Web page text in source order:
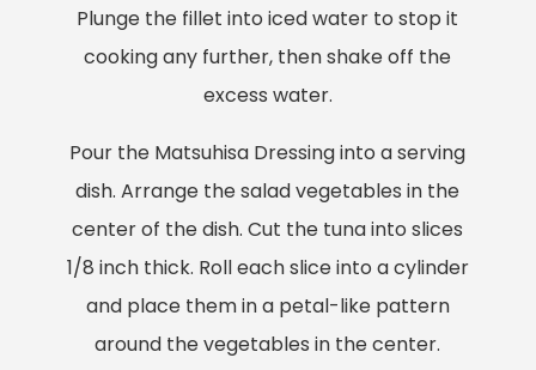
Plunge the fillet into iced water to stop it
cooking any further, then shake off the
excess water.
Pour the Matsuhisa Dressing into a serving
dish. Arrange the salad vegetables in the
center of the dish. Cut the tuna into slices
1/8 inch thick. Roll each slice into a cylinder
and place them in a petal-like pattern
around the vegetables in the center.